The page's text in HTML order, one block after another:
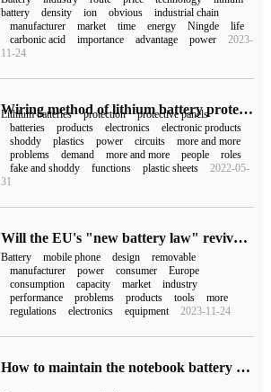
battery
density ion obvious
industrial chain
manufacturer
market time energy Ningde
life
carbonic acid
importance advantage power
2023-
11-24
Wiring method of lithium battery protection board (lithium battery protection board)
Lithium batteries protection
protective panels
batteries
products electronics
electronic products
shoddy
plastics power circuits
more and more
problems
demand more and more people
roles
fake and shoddy
functions plastic sheets
2022-05-
31
Will the EU's "new battery law" revive "universal charger"? Fake
Battery mobile phone design
removable
manufacturer
power consumer
Europe
consumption
capacity market
industry
performance
problems products tools
more
regulations
electronics equipment 2023-11-24
How to maintain the notebook battery (how to maintain the notebook battery)